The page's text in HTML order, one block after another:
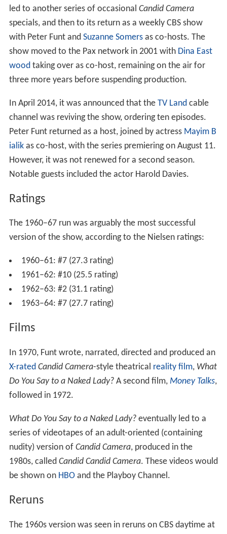
led to another series of occasional Candid Camera
specials, and then to its return as a weekly CBS show
with Peter Funt and Suzanne Somersas co-hosts. The
show moved to the Pax network in 2001 with Dina East
wood taking over as co-host, remaining on the air for
three more years before suspending production.
In April 2014, it was announced that the TV Land cable
channel was reviving the show, ordering ten episodes.
Peter Funt returned as a host, joined by actress Mayim B
ialikas co-host, with the series premiering on August 11.
However, it was not renewed for a second season.
Notable guests included the actor Harold Davies.
Ratings
The 1960–67 run was arguably the most successful
version of the show, according to the Nielsen ratings:
1960–61: #7 (27.3 rating)
1961–62: #10 (25.5 rating)
1962–63: #2 (31.1 rating)
1963–64: #7 (27.7 rating)
Films
In 1970, Funt wrote, narrated, directed and produced an
X-rated Candid Camera-style theatrical reality film, What
Do You Say to a Naked Lady?A second film, Money Talks,
followed in 1972.
What Do You Say to a Naked Lady?eventually led to a
series of videotapes of an adult-oriented (containing
nudity) version of Candid Camera, produced in the
1980s, called Candid Candid Camera. These videos would
be shown on HBOand the Playboy Channel.
Reruns
The 1960s version was seen in reruns on CBS daytime at